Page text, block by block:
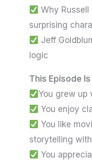
Why Russell
surprising
Jeff
logic
This Episode
You grew up
You enjoy
You like
storytelling
You